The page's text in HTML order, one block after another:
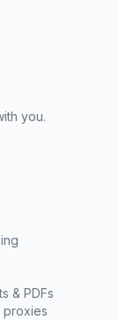
you.
& PDFs
proxies